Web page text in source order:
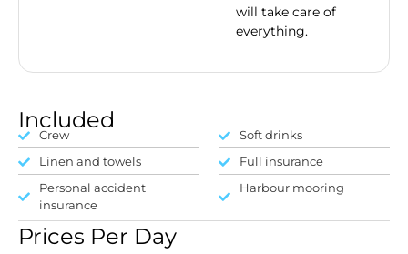
will take care of
everything.
Included
Crew
Soft drinks
Linen and towels
Full insurance
Personal accident
insurance
Harbour mooring
Prices Per Day